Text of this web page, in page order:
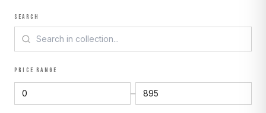
SEARCH
PRICE RANGE
–